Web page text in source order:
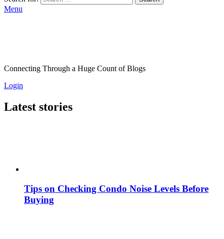
Menu
Connecting Through a Huge Count of Blogs
Login
Latest stories
Tips on Checking Condo Noise Levels Before
Buying